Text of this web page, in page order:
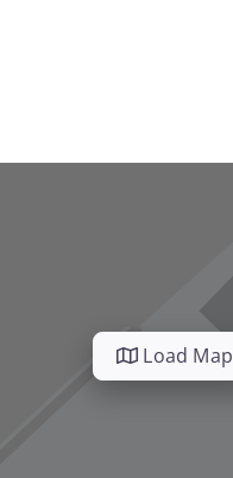
Load Map